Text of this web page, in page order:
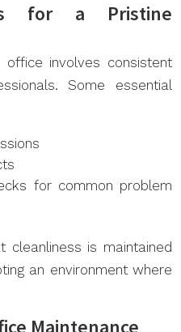
for a Pristine
office involves consistent
Some essential
for common problem
cleanliness is maintained
an environment where
Maintenance